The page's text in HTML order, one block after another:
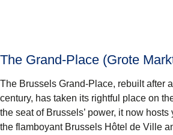
The Grand-Place (Grote
The Brussels Grand-Place, rebuilt after
century, has taken its rightful place on
the seat of Brussels’ power, it now
the flamboyant Brussels Hôtel de Ville